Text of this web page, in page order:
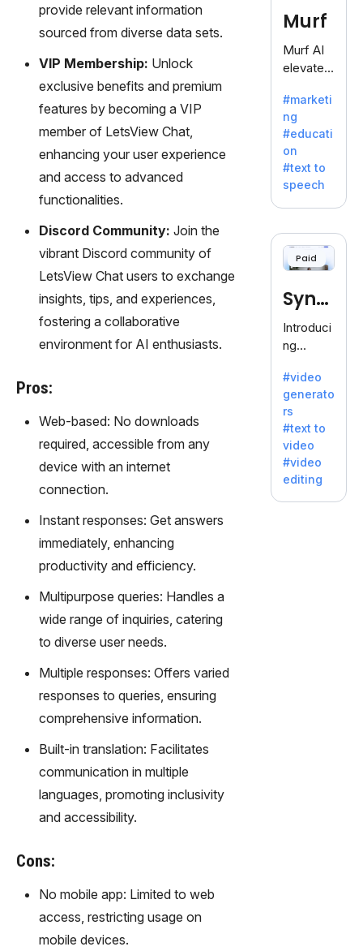
provide relevant information
sourced from diverse data sets.
VIP Membership: Unlock
exclusive benefits and premium
features by becoming a VIP
member of LetsView Chat,
enhancing your user experience
and access to advanced
functionalities.
Discord Community: Join the
vibrant Discord community of
LetsView Chat users to exchange
insights, tips, and experiences,
fostering a collaborative
environment for AI enthusiasts.
Pros:
Web-based: No downloads
required, accessible from any
device with an internet
connection.
Instant responses: Get answers
immediately, enhancing
productivity and efficiency.
Multipurpose queries: Handles a
wide range of inquiries, catering
to diverse user needs.
Multiple responses: Offers varied
responses to queries, ensuring
comprehensive information.
Built-in translation: Facilitates
communication in multiple
languages, promoting inclusivity
and accessibility.
Cons:
No mobile app: Limited to web
access, restricting usage on
mobile devices.
dreaded
writer's
block.
Murf
Murf AI
elevates
with
lifelike
voiceove
rs in 20+
language
s and
voice
offering
120+
Ideal for
es
seeking
clear
communi
cation.
#marketi
ng
#educati
on
#text to
speech
Paid
Synt
hesia
Introduci
ng
a: Your
Gateway
to AI-
Driven
Video
Creation.
With
Synthesi
#video
generato
rs
#text to
video
#video
editing